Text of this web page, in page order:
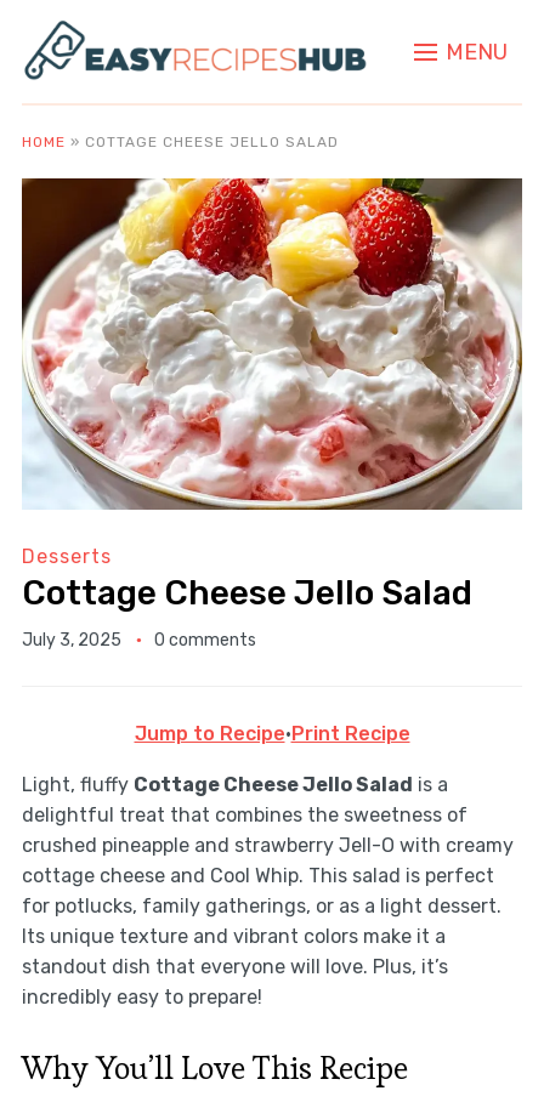
MENU
HOME » COTTAGE CHEESE JELLO SALAD
Desserts
Cottage Cheese Jello Salad
July 3, 2025 0 comments
Jump to Recipe· Print Recipe
Light, fluffy Cottage Cheese Jello Salad is a
delightful treat that combines the sweetness of
crushed pineapple and strawberry Jell-O with creamy
cottage cheese and Cool Whip. This salad is perfect
for potlucks, family gatherings, or as a light dessert.
Its unique texture and vibrant colors make it a
standout dish that everyone will love. Plus, it’s
incredibly easy to prepare!
Why You’ll Love This Recipe